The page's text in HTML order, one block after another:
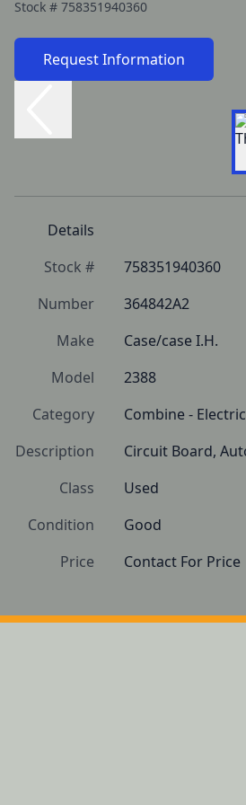
Stock # 758351940360
Request Information
Details
Stock #
758351940360
Number
364842A2
Make
Case/case I.H.
Model
2388
Category
Combine -
Description
Circuit Board,
Class
Used
Condition
Good
Price
Contact For Price